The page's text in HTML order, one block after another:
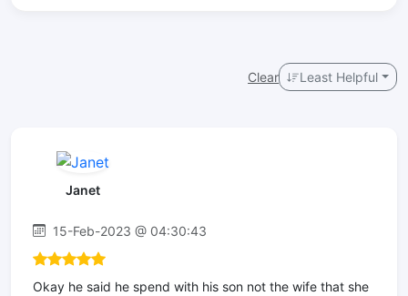
Clear Least Helpful
Janet
15-Feb-2023 @ 04:30:43
Okay he said he spend with his son not the wife that she